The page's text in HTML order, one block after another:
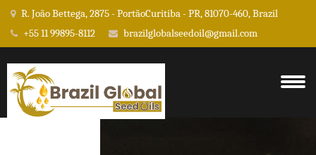
R. João Bettega, 2875 - PortãoCuritiba - PR, 81070-460, Brazil
+55 11 99895-8112
brazilglobalseedoil@gmail.com